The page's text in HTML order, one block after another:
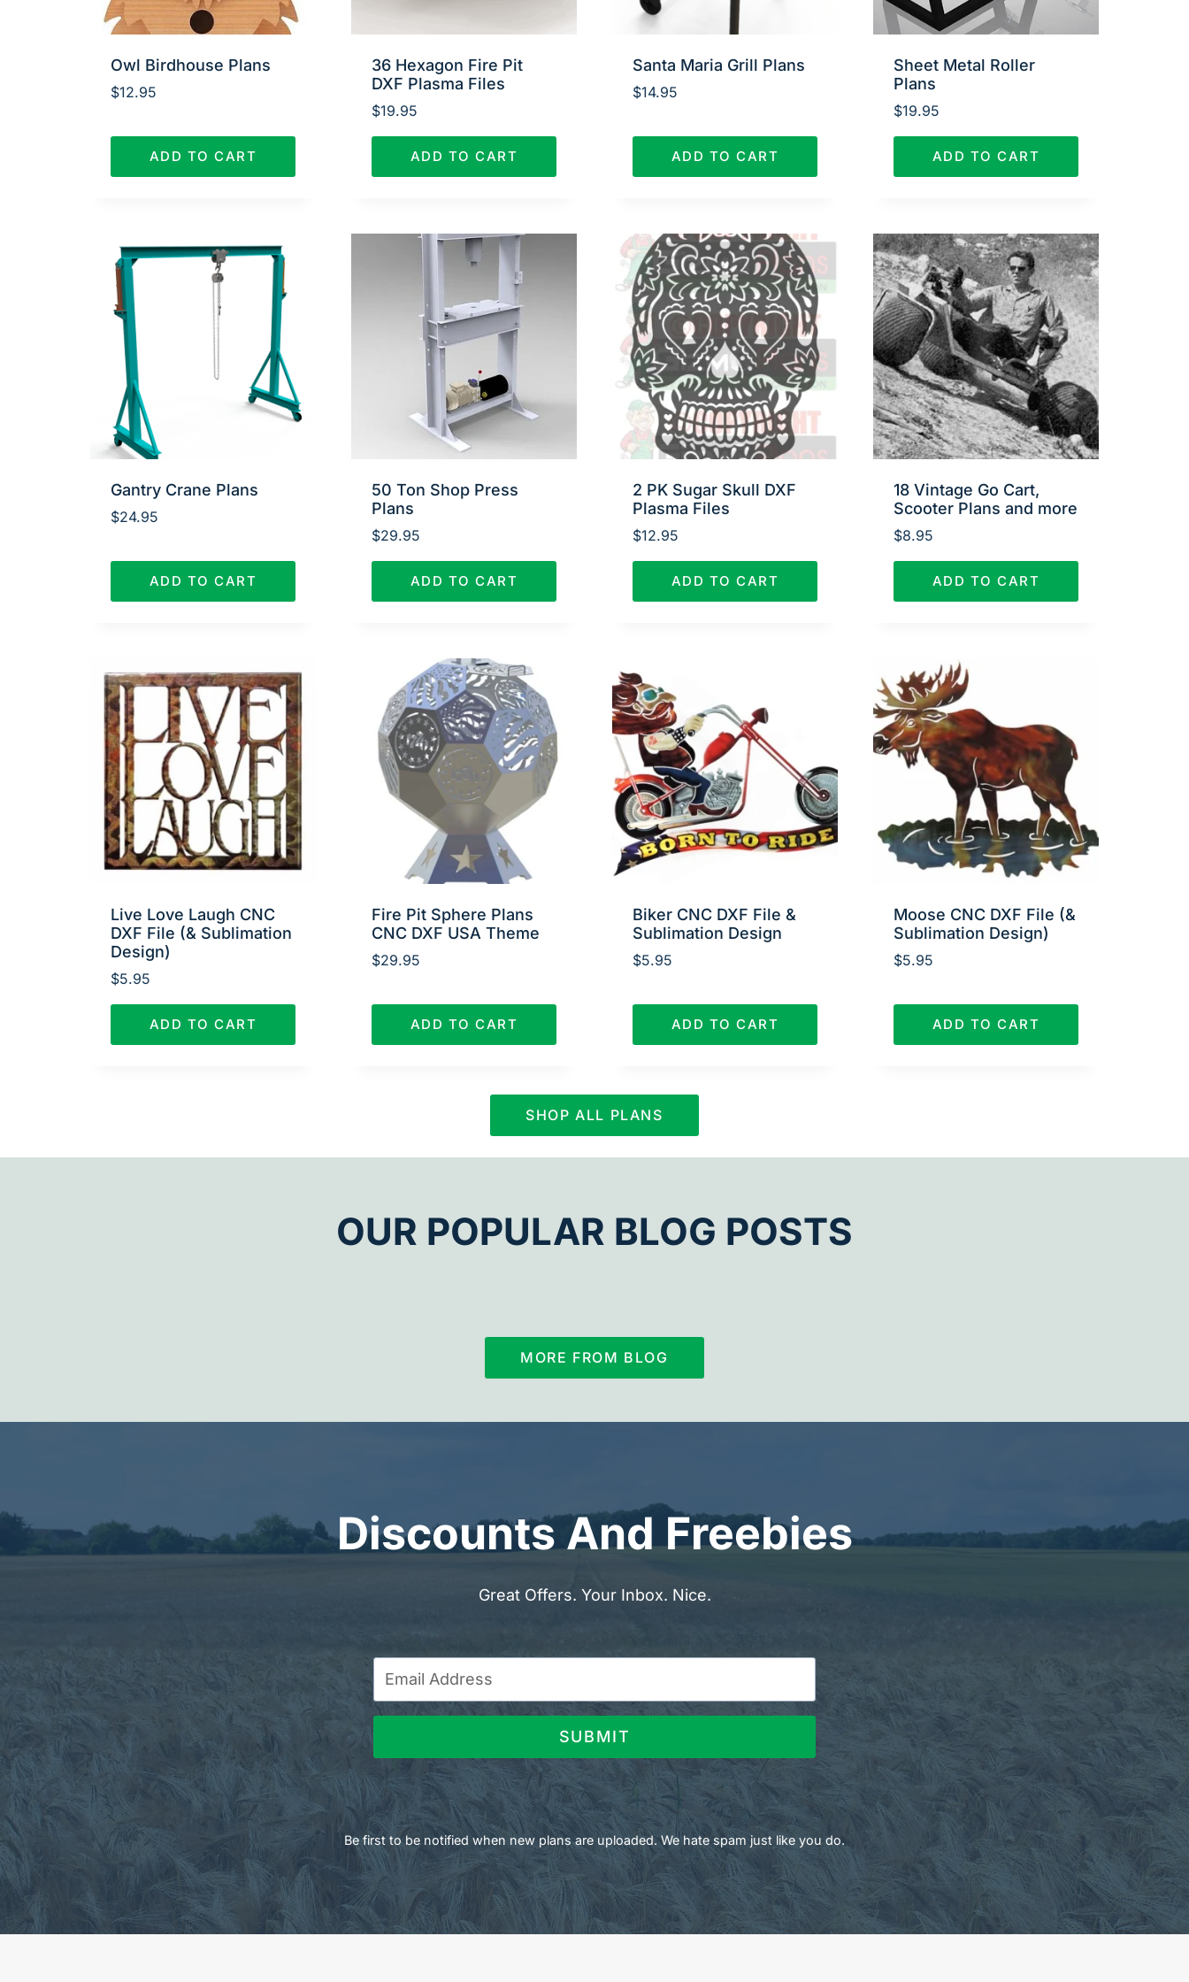
Owl Birdhouse Plans
$12.95
ADD TO CART
36 Hexagon Fire Pit
DXF Plasma Files
$19.95
ADD TO CART
Santa Maria Grill Plans
$14.95
ADD TO CART
Sheet Metal Roller
Plans
$19.95
ADD TO CART
Gantry Crane Plans
$24.95
ADD TO CART
50 Ton Shop Press
Plans
$29.95
ADD TO CART
2 PK Sugar Skull DXF
Plasma Files
$12.95
ADD TO CART
18 Vintage Go Cart,
Scooter Plans and more
$8.95
ADD TO CART
Live Love Laugh CNC
DXF File (& Sublimation
Design)
$5.95
ADD TO CART
Fire Pit Sphere Plans
CNC DXF USA Theme
$29.95
ADD TO CART
Biker CNC DXF File &
Sublimation Design
$5.95
ADD TO CART
Moose CNC DXF File (&
Sublimation Design)
$5.95
ADD TO CART
SHOP ALL PLANS
OUR POPULAR BLOG POSTS
MORE FROM BLOG
Discounts And Freebies
Great Offers. Your Inbox. Nice.
SUBMIT
Be first to be notified when new plans are uploaded. We hate spam just like you do.